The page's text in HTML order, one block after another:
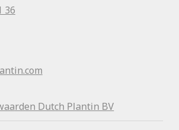
36
rden Dutch Plantin BV